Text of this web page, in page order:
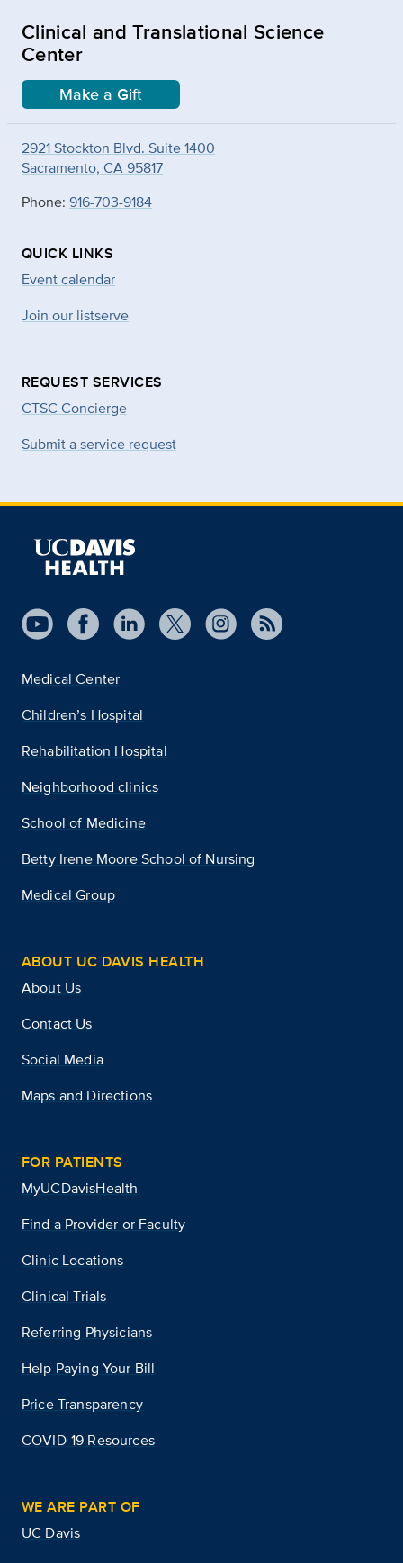
Clinical and Translational Science
Center
Make a Gift
2921 Stockton Blvd. Suite 1400
Sacramento, CA 95817
Phone: 916-703-9184
QUICK LINKS
Event calendar
Join our listserve
REQUEST SERVICES
CTSC Concierge
Submit a service request
Medical Center
Children’s Hospital
Rehabilitation Hospital
Neighborhood clinics
School of Medicine
Betty Irene Moore School of Nursing
Medical Group
ABOUT UC DAVIS HEALTH
About Us
Contact Us
Social Media
Maps and Directions
FOR PATIENTS
MyUCDavisHealth
Find a Provider or Faculty
Clinic Locations
Clinical Trials
Referring Physicians
Help Paying Your Bill
Price Transparency
COVID-19 Resources
WE ARE PART OF
UC Davis